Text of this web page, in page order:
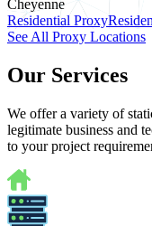
Cheyenne
Residential Proxy
See All Proxy Locations
Our Services
We offer a variety of
legitimate business and
to your project